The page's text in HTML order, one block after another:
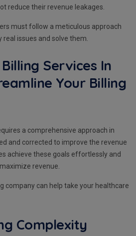
reduce their revenue leakages.
must follow a meticulous approach
issues and solve them.
Services In
Your Billing
a comprehensive approach in
and corrected to improve the revenue
achieve these goals effortlessly and
revenue.
company can help take your healthcare
Complexity